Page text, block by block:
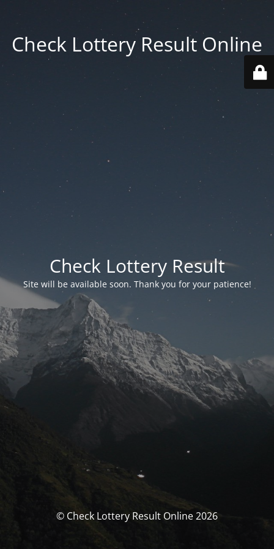
Check Lottery Result Online
Check Lottery Result
Site will be available soon. Thank you for your patience!
© Check Lottery Result Online 2026